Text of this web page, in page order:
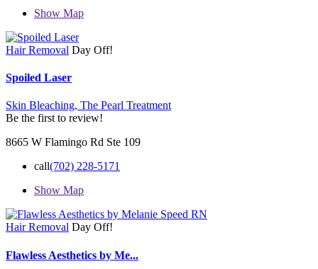
Show Map
Hair Removal Day Off!
Spoiled Laser
Skin Bleaching, The Pearl Treatment
Be the first to review!
8665 W Flamingo Rd Ste 109
call(702) 228-5171
Show Map
Hair Removal Day Off!
Flawless Aesthetics by Me...